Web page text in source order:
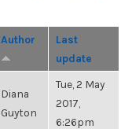
Author
Last
update
Diana
Guyton
Tue, 2 May
2017,
6:26pm